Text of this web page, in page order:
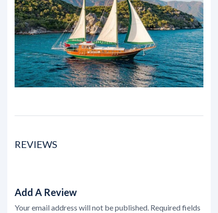
REVIEWS
Add A Review
Your email address will not be published. Required fields